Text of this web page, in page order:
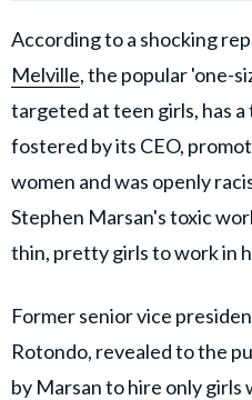
According to a shocking
Melville, the popular 'one-
targeted at teen girls, has
fostered by its CEO,
women and was openly
Stephen Marsan's toxic
thin, pretty girls to work in
Former senior vice
Rotondo, revealed to the
by Marsan to hire only